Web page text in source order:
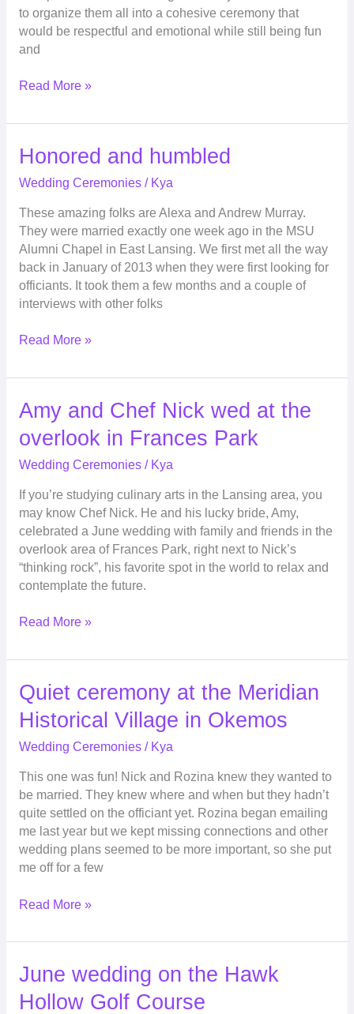
to organize them all into a cohesive ceremony that
would be respectful and emotional while still being fun
and
Read More »
Honored and humbled
Wedding Ceremonies/ Kya
These amazing folks are Alexa and Andrew Murray.
They were married exactly one week ago in the MSU
Alumni Chapel in East Lansing. We first met all the way
back in January of 2013 when they were first looking for
officiants. It took them a few months and a couple of
interviews with other folks
Honored
humbled
Read More »
Amy and Chef Nick wed at the
overlook in Frances Park
Wedding Ceremonies/ Kya
If you’re studying culinary arts in the Lansing area, you
may know Chef Nick. He and his lucky bride, Amy,
celebrated a June wedding with family and friends in the
overlook area of Frances Park, right next to Nick’s
“thinking rock”, his favorite spot in the world to relax and
contemplate the future.
Amy
Chef
Nick
at
the
overlook
in
Frances
Park
Read More »
Quiet ceremony at the Meridian
Historical Village in Okemos
Wedding Ceremonies/ Kya
This one was fun! Nick and Rozina knew they wanted to
be married. They knew where and when but they hadn’t
quite settled on the officiant yet. Rozina began emailing
me last year but we kept missing connections and other
wedding plans seemed to be more important, so she put
me off for a few
Quiet
ceremony
at
the
Historical
Village
in
Okemos
Read More »
June wedding on the Hawk
Hollow Golf Course
June
on